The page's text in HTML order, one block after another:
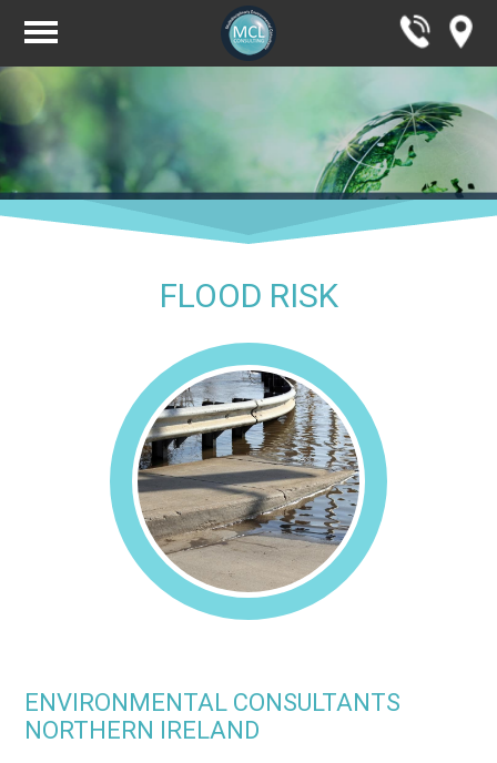
FLOOD RISK
ENVIRONMENTAL CONSULTANTS
NORTHERN IRELAND